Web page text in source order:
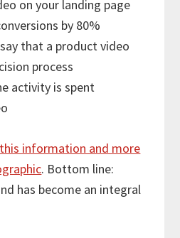
on your landing page
by 80%
that a product video
process
activity is spent
information and more
. Bottom line:
has become an integral